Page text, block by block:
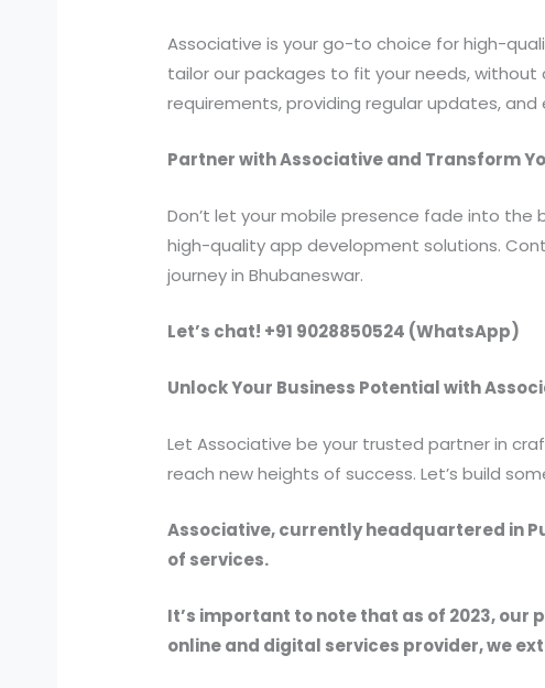
Associative is your go-to choice for high-
tailor our packages to fit your needs,
requirements, providing regular updates,
Partner with Associative and Transform
Don’t let your mobile presence fade into
high-quality app development solutions.
journey in Bhubaneswar.
Let’s chat! +91 9028850524 (WhatsApp)
Unlock Your Business Potential with
Let Associative be your trusted partner in
reach new heights of success. Let’s build
Associative, currently headquartered in
of services.
It’s important to note that as of 2023, our
online and digital services provider, we